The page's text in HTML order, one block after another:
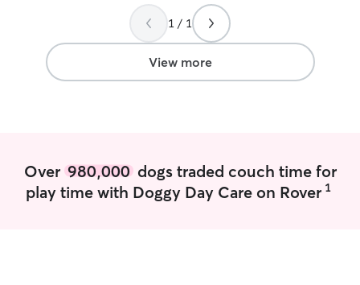
sure my pup felt safe, happy, and
tail wags, cuddles, and all! I could tell
they formed such a sweet bond, and
that means the world to me. Shannon
1 / 1
View more
Over 980,000dogs traded couch time for
play time with Doggy Day Care on Rover 1